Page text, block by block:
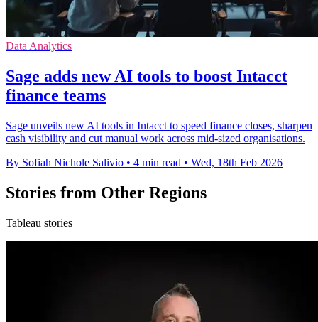
Data Analytics
Sage adds new AI tools to boost Intacct
finance teams
Sage unveils new AI tools in Intacct to speed finance closes, sharpen
cash visibility and cut manual work across mid-sized organisations.
By Sofiah Nichole Salivio • 4 min read • Wed, 18th Feb 2026
Stories from Other Regions
Tableau stories